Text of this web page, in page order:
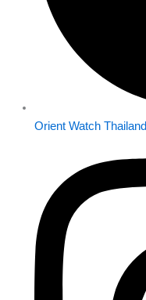
Orient Watch Thailand